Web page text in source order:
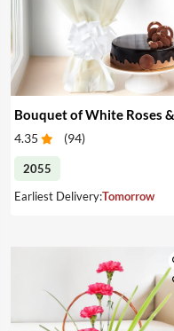
4.35 (94)
2055
Earliest Delivery:Tomorrow